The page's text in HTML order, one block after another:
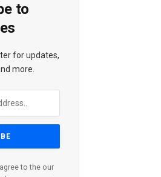
to
for updates,
more.
to the our